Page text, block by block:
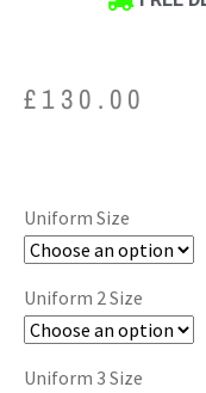
£130.00
Uniform Size
Uniform 2 Size
Uniform 3 Size